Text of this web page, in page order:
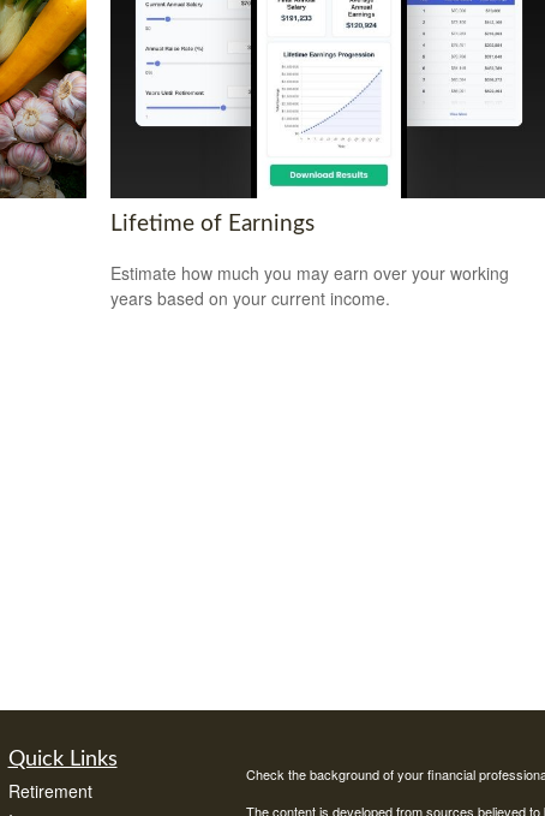
Lifetime of Earnings
Estimate how much you may earn over your working
years based on your current income.
Quick Links
Retirement
Check the background of your financial
The content is developed from sources believed